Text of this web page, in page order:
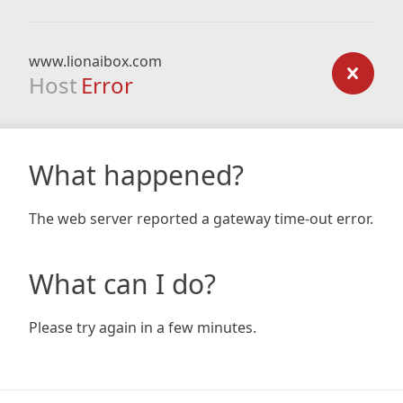
www.lionaibox.com
Host Error
What happened?
The web server reported a gateway time-out error.
What can I do?
Please try again in a few minutes.